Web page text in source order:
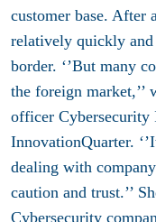
customer base. After
relatively quickly and
border. ‘’But many
the foreign market,’’
officer Cybersecurity
InnovationQuarter.
dealing with
caution and trust.’’
Cybersecurity